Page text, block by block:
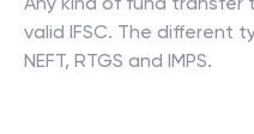
valid IFSC. The different
NEFT, RTGS and IMPS.